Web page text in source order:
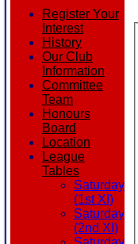
Register Your
Interest
History
Our Club
Information
Committee
Team
Honours
Board
Location
League
Tables
Saturday
(1st XI)
Saturday
(2nd XI)